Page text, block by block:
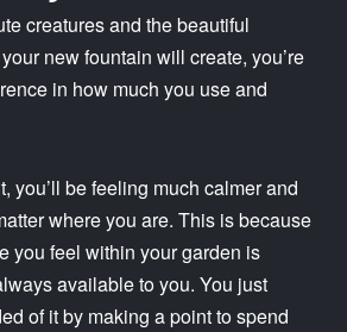
creatures and the beautiful
new fountain will create, you’re
in how much you use and
you’ll be feeling much calmer and
where you are. This is because
you feel within your garden is
available to you. You just
of it by making a point to spend